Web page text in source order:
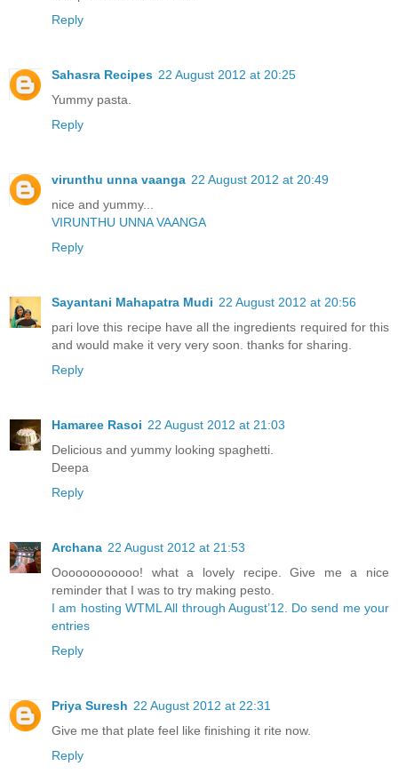
Reply
Sahasra Recipes 22 August 2012 at 20:25
Yummy pasta.
Reply
virunthu unna vaanga 22 August 2012 at 20:49
nice and yummy...
VIRUNTHU UNNA VAANGA
Reply
Sayantani Mahapatra Mudi 22 August 2012 at 20:56
pari love this recipe have all the ingredients required for this
and would make it very very soon. thanks for sharing.
Reply
Hamaree Rasoi 22 August 2012 at 21:03
Delicious and yummy looking spaghetti.
Deepa
Reply
Archana 22 August 2012 at 21:53
Oooooooooooo! what a lovely recipe. Give me a nice
reminder that I was to try making pesto.
I am hosting WTML All through August’12. Do send me your
entries
Reply
Priya Suresh 22 August 2012 at 22:31
Give me that plate feel like finishing it rite now.
Reply